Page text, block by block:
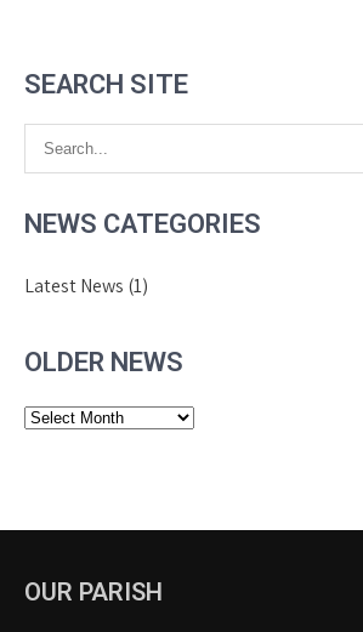
SEARCH SITE
NEWS CATEGORIES
Latest News (1)
OLDER NEWS
Older
OUR PARISH